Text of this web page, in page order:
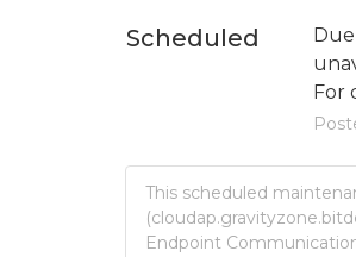
Scheduled
For
This scheduled
Endpoint